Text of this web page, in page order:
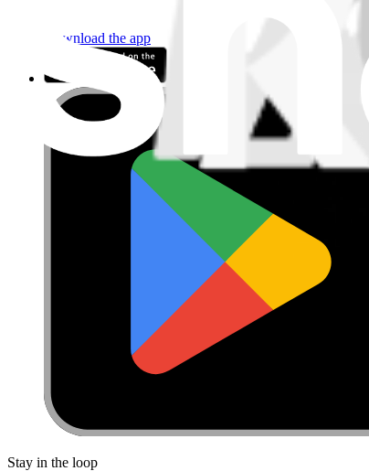
Download the app
Stay in the loop